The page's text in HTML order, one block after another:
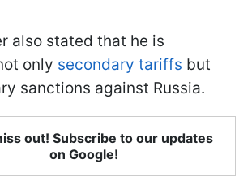
also stated that he is
only secondary tariffs but
sanctions against Russia.
out! Subscribe to our updates
on Google!